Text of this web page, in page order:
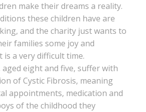
make their dreams a reality.
these children have are
and the charity just wants to
families some joy and
is a very difficult time.
aged eight and five, suffer with
of Cystic Fibrosis, meaning
appointments, medication and
of the childhood they